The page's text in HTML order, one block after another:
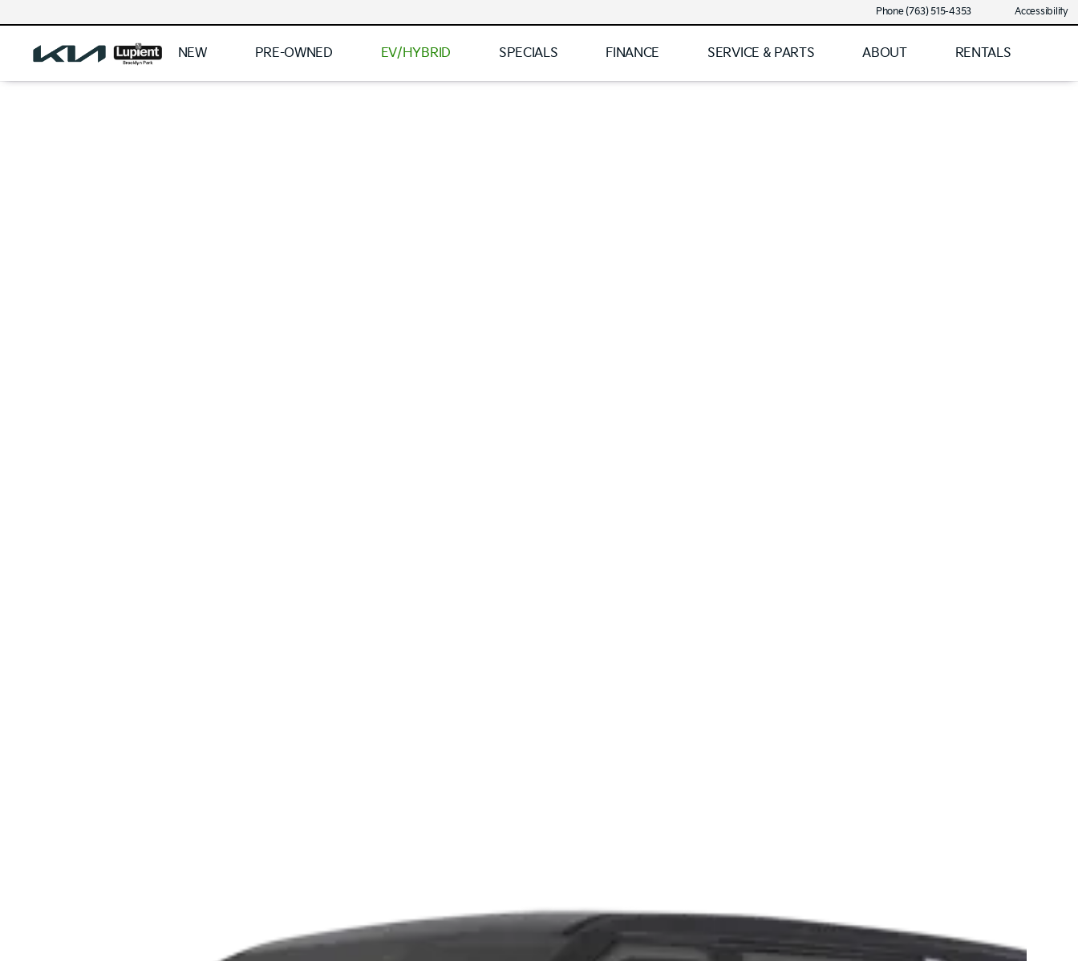
Phone (763) 515-4353 Accessibility
NEW PRE-OWNED EV/HYBRID SPECIALS FINANCE SERVICE & PARTS ABOUT RENTALS